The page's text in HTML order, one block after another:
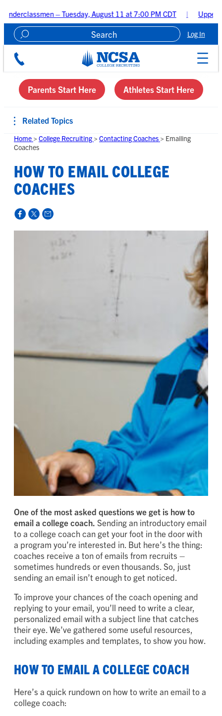
– Tuesday, August 11 at 7:00 PM CDT Upperclassmen
Log In
Parents Start Here Athletes Start Here
Related Topics
Home > College Recruiting > Contacting Coaches > Emailing
Coaches
HOW TO EMAIL COLLEGE
COACHES
One of the most asked questions we get is how to
email a college coach. Sending an introductory email
to a college coach can get your foot in the door with
a program you’re interested in. But here’s the thing:
coaches receive a ton of emails from recruits –
sometimes hundreds or even thousands. So, just
sending an email isn’t enough to get noticed.
To improve your chances of the coach opening and
replying to your email, you’ll need to write a clear,
personalized email with a subject line that catches
their eye. We’ve gathered some useful resources,
including examples and templates, to show you how.
HOW TO EMAIL A COLLEGE COACH
Here’s a quick rundown on how to write an email to a
college coach: